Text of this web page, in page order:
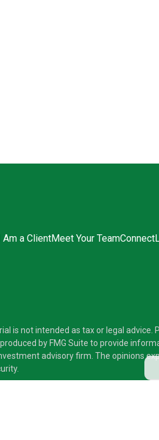
I Am a ClientMeet Your TeamConnect
is not intended as tax or legal advice.
by FMG Suite to provide
advisory firm. The opinions